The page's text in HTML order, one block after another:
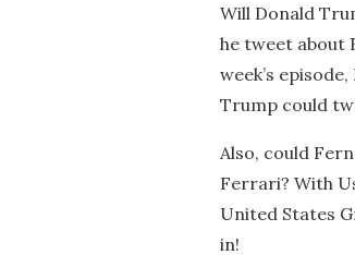
Will Donald
he tweet about
week’s
Trump could
Also, could
Ferrari? With
United States
in!